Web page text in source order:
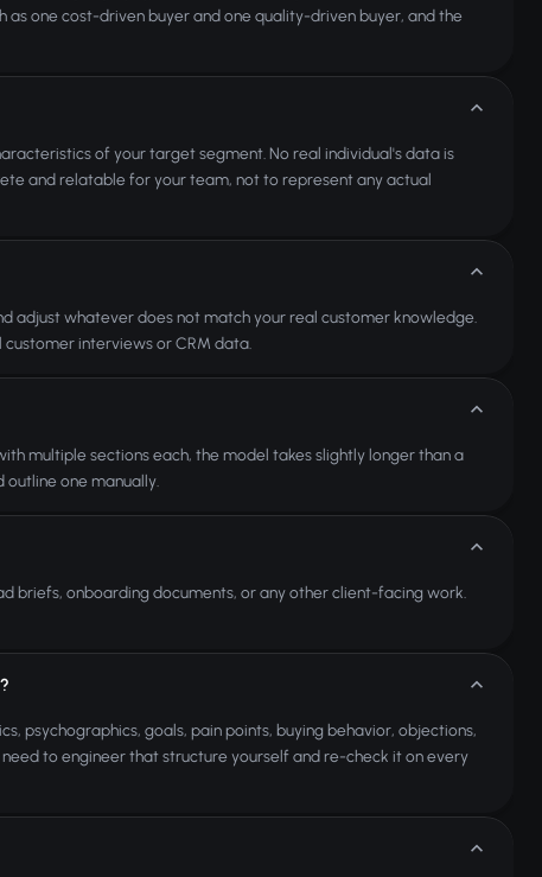
as one cost-driven buyer and one quality-driven buyer, and the
of your target segment. No real individual's data is
and relatable for your team, not to represent any actual
adjust whatever does not match your real customer knowledge.
interviews or CRM data.
multiple sections each, the model takes slightly longer than a
one manually.
briefs, onboarding documents, or any other client-facing work.
psychographics, goals, pain points, buying behavior, objections,
to engineer that structure yourself and re-check it on every